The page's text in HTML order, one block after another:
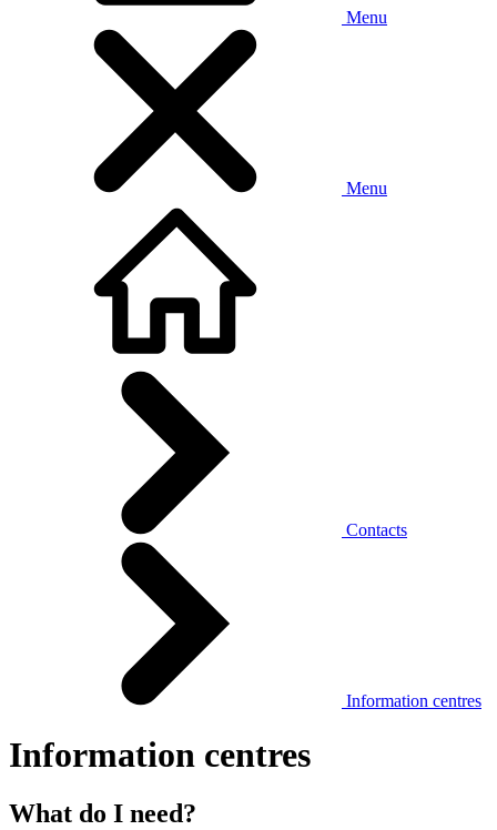
Menu
Menu
Contacts
Information centres
Information centres
What do I need?